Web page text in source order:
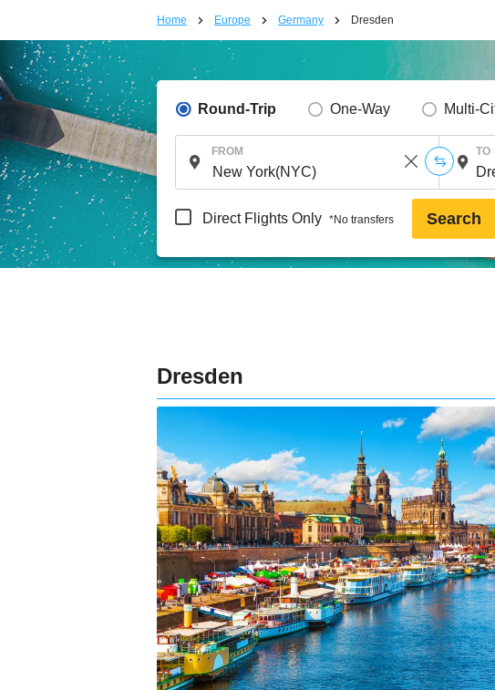
Home Europe Germany Dresden
Round-Trip One-Way Multi-
FROM TO
Direct Flights Only *No transfers Search
Dresden